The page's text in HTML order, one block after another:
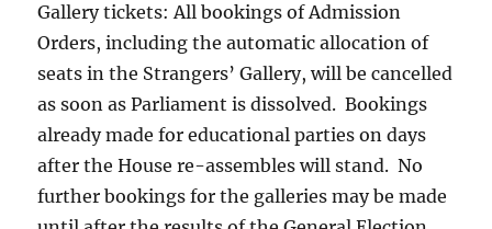
Gallery tickets: All bookings of Admission
Orders, including the automatic allocation of
seats in the Strangers’ Gallery, will be cancelled
as soon as Parliament is dissolved. Bookings
already made for educational parties on days
after the House re-assembles will stand. No
further bookings for the galleries may be made